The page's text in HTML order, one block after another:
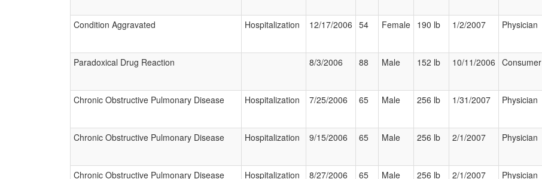
Condition Aggravated
Hospitalization 12/17/2006 54 Female 190 lb 1/2/2007 Physician
Paradoxical Drug Reaction
8/3/2006 88 Male 152 lb 10/11/2006 Consumer
Chronic Obstructive Pulmonary Disease
Hospitalization 7/25/2006 65 Male 256 lb 1/31/2007 Physician
Chronic Obstructive Pulmonary Disease
Hospitalization 9/15/2006 65 Male 256 lb 2/1/2007 Physician
Chronic Obstructive Pulmonary Disease
Hospitalization 8/27/2006 65 Male 256 lb 2/1/2007 Physician